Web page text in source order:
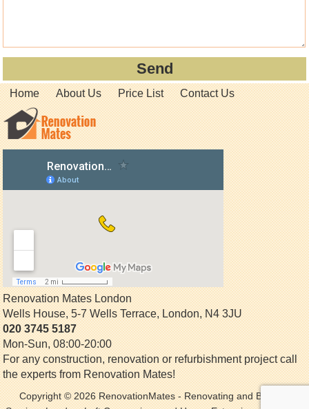
Home About Us Price List Contact Us
Renovation Mates London
Wells House, 5-7 Wells Terrace,London,N4 3JU
020 3745 5187
Mon-Sun, 08:00-20:00
For any construction, renovation or refurbishment project call
the experts from Renovation Mates!
Copyright © 2026RenovationMates- Renovating and Building